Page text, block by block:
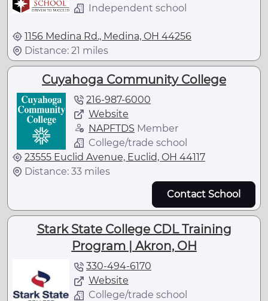
Independent school
1156 Medina Rd., Medina, OH 44256
Distance: 21 miles
Cuyahoga Community College
216-987-6000
Website
NAPFTDS Member
College/trade school
23555 Euclid Avenue, Euclid, OH 44117
Distance: 33 miles
Contact School
Stark State College CDL Training
Program | Akron, OH
330-494-6170
Website
College/trade school